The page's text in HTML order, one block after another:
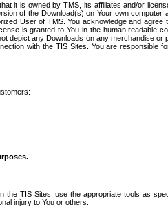
it is owned by TMS, its affiliates and/or
of the Download(s) on Your own computer
User of TMS. You acknowledge and agree
is granted to You in the human readable
depict any Downloads on any merchandise or
with the TIS Sites. You are responsible
TIS Sites, use the appropriate tools as
injury to You or others.